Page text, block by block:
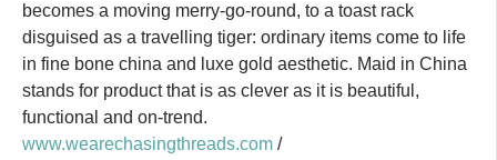
becomes a moving merry-go-round, to a toast rack
disguised as a travelling tiger: ordinary items come to life
in fine bone china and luxe gold aesthetic. Maid in China
stands for product that is as clever as it is beautiful,
functional and on-trend.
www.wearechasingthreads.com /